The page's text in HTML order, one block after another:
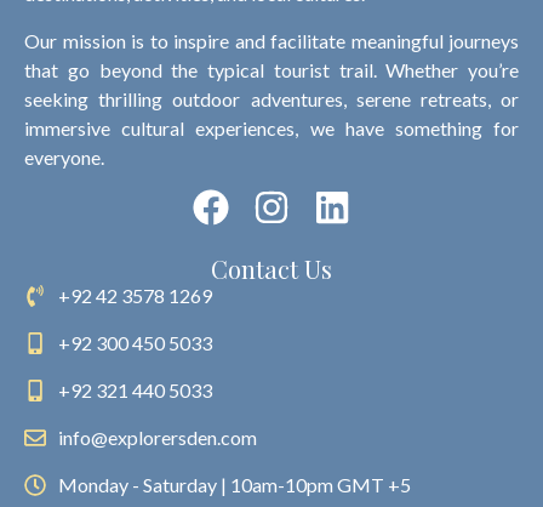
Our mission is to inspire and facilitate meaningful journeys
that go beyond the typical tourist trail. Whether you’re
seeking thrilling outdoor adventures, serene retreats, or
immersive cultural experiences, we have something for
everyone.
Contact Us
+92 42 3578 1269
+92 300 450 5033
+92 321 440 5033
info@explorersden.com
Monday - Saturday | 10am-10pm GMT +5